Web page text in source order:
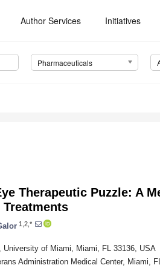
Author Services Initiatives
Pharmaceuticals
Therapeutic Puzzle: A
1,2,*
of Miami, Miami, FL 33136, USA
Administration Medical Center, Miami,